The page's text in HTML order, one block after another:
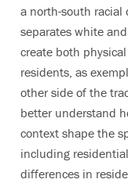
a north-south racial
separates white
create both
residents, as
other side of the
better understand
context shape the
including
differences in